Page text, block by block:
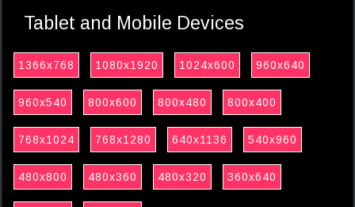
Tablet and Mobile Devices
1366x768 1080x1920 1024x600 960x640
960x540 800x600 800x480 800x400
768x1024 768x1280 640x1136 540x960
480x800 480x360 480x320 360x640